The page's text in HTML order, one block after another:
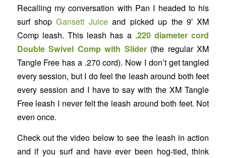
Recalling my conversation with Pan I headed to his
surf shopGansett Juiceand picked up the 9′ XM
Comp leash. This leash has a .220 diameter cord
Double Swivel Comp with Slider(the regular XM
Tangle Free has a .270 cord). Now I don’t get tangled
every session, but I do feel the leash around both feet
every session and I have to say with the XM Tangle
Free leash I never felt the leash around both feet. Not
even once.
Check out the video below to see the leash in action
and if you surf and have ever been hog-tied, think